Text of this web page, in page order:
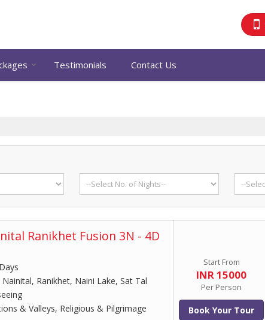
Testimonials Contact Us
Ranikhet Fusion 3N - 4D
Nainital, Ranikhet, Naini Lake, Sat Tal
& Valleys, Religious & Pilgrimage
Start From
INR 15000
Per Person
Book Your Tour